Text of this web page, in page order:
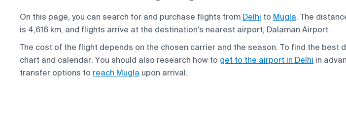
On this page, you can search for and purchase flights from Delhi to Mugla. The
is 4,616 km, and flights arrive at the destination's nearest airport, Dalaman Airport.
The cost of the flight depends on the chosen carrier and the season. To find the best
chart and calendar. You should also research how to get to the airport in Delhi in
transfer options to reach Mugla upon arrival.